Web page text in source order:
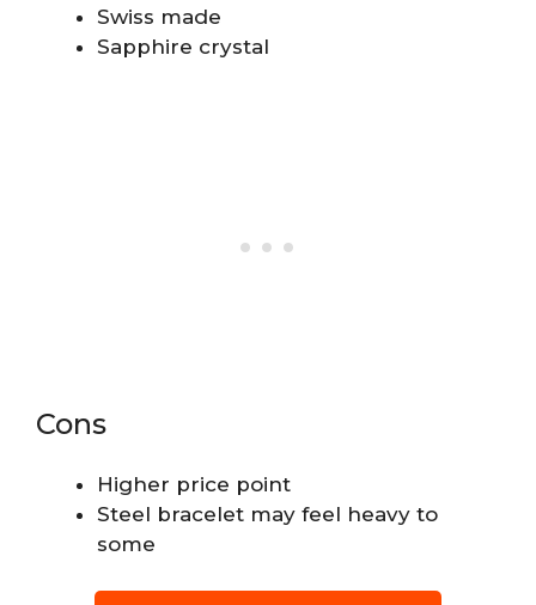
Swiss made
Sapphire crystal
Cons
Higher price point
Steel bracelet may feel heavy to
some